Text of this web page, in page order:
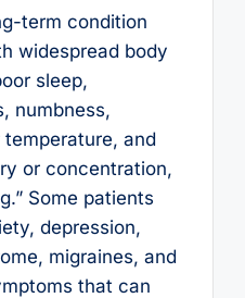
term condition
widespread body
sleep,
numbness,
and
or concentration,
Some patients
depression,
migraines, and
that can